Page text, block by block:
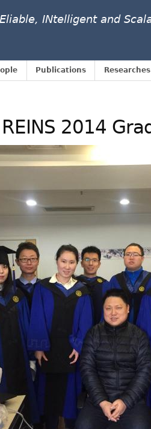
INtelligent and
Publications Researches
2014